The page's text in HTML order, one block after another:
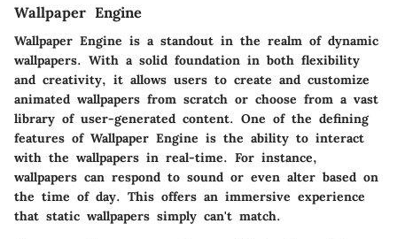
Wallpaper Engine
Wallpaper Engine is a standout in the realm of dynamic
wallpapers. With a solid foundation in both flexibility
and creativity, it allows users to create and customize
animated wallpapers from scratch or choose from a vast
library of user-generated content. One of the defining
features of Wallpaper Engine is the ability to interact
with the wallpapers in real-time. For instance,
wallpapers can respond to sound or even alter based on
the time of day. This offers an immersive experience
that static wallpapers simply can't match.